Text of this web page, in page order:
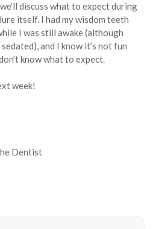
discuss what to expect during
itself. I had my wisdom teeth
I was still awake (although
and I know it’s not fun
know what to expect.
week!
Dentist